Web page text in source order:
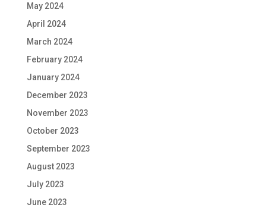
May 2024
April 2024
March 2024
February 2024
January 2024
December 2023
November 2023
October 2023
September 2023
August 2023
July 2023
June 2023